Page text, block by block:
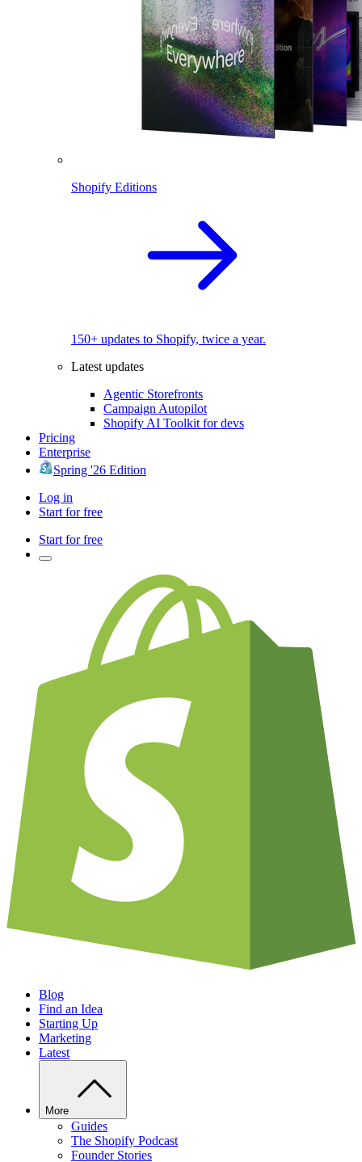
Shopify Editions
150+ updates to Shopify, twice a year.
Latest updates
Agentic Storefronts
Campaign Autopilot
Shopify AI Toolkit for devs
Pricing
Enterprise
Spring '26 Edition
Log in
Start for free
Start for free
Blog
Find an Idea
Starting Up
Marketing
Latest
More
Guides
The Shopify Podcast
Founder Stories